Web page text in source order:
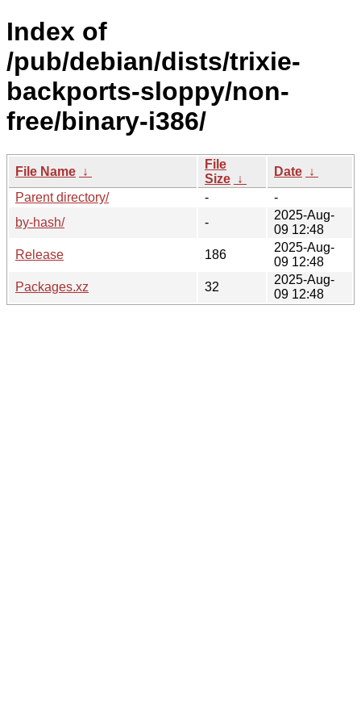
Index of
/pub/debian/dists/trixie-
backports-sloppy/non-
free/binary-i386/
File Name ↓
File
Size ↓
Date ↓
Parent directory/
-
-
by-hash/
-
2025-Aug-
09 12:48
Release
186
2025-Aug-
09 12:48
Packages.xz
32
2025-Aug-
09 12:48